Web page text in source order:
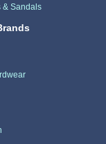
& Sandals